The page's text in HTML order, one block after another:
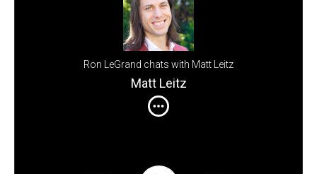
Ron LeGrand chats with Matt Leitz
Matt Leitz